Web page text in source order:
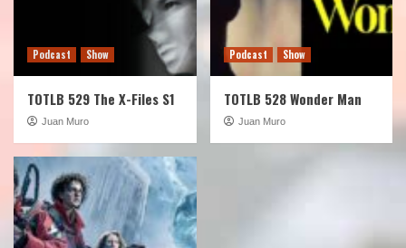
Podcast Show
TOTLB 529 The X-Files S1
Juan Muro
Podcast Show
TOTLB 528 Wonder Man
Juan Muro